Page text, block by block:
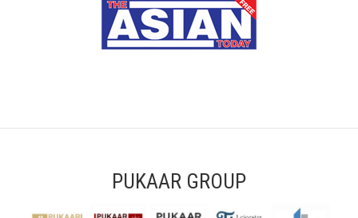
PUKAAR GROUP